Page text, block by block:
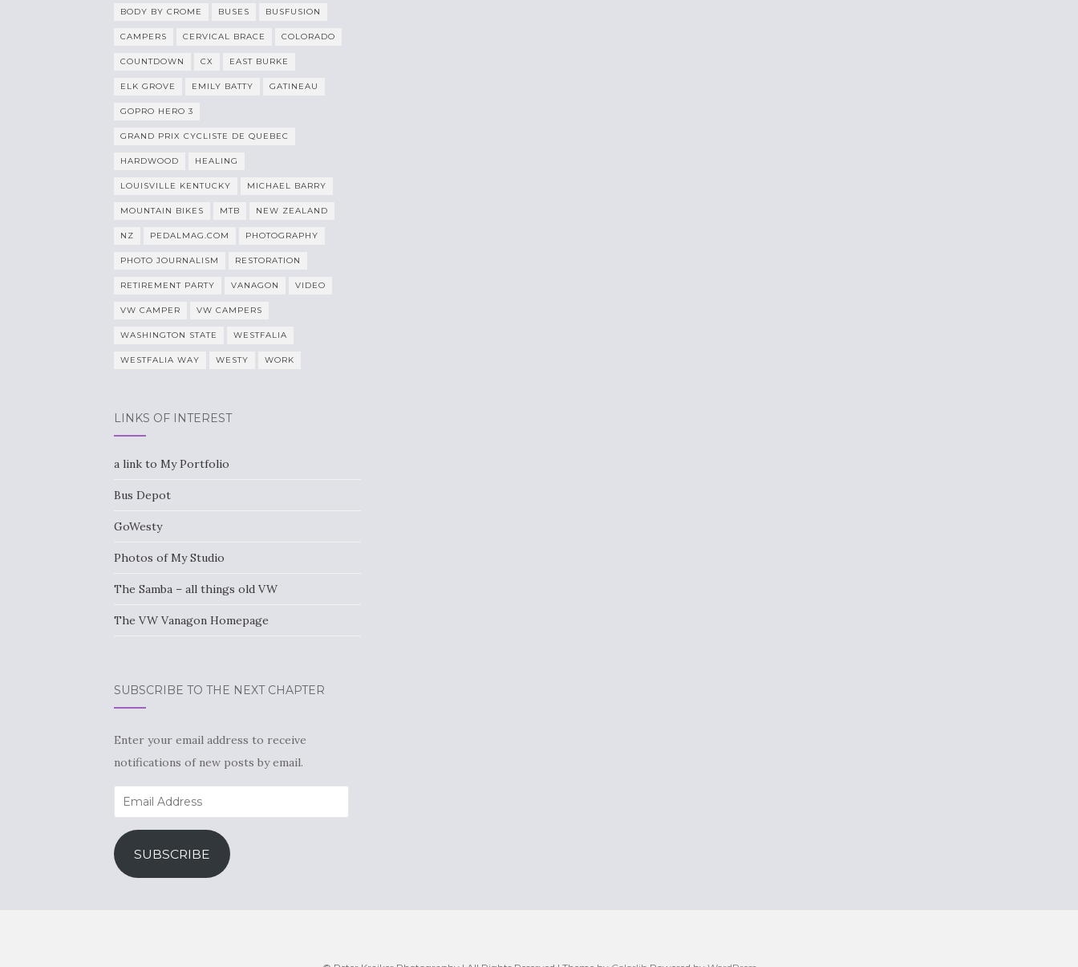
BODY BY CROME BUSES BUSFUSION
CAMPERS CERVICAL BRACE COLORADO
COUNTDOWN CX EAST BURKE
ELK GROVE EMILY BATTY GATINEAU
GOPRO HERO 3
GRAND PRIX CYCLISTE DE QUEBEC
HARDWOOD HEALING
LOUISVILLE KENTUCKY MICHAEL BARRY
MOUNTAIN BIKES MTB NEW ZEALAND
NZ PEDALMAG.COM PHOTOGRAPHY
PHOTO JOURNALISM RESTORATION
RETIREMENT PARTY VANAGON VIDEO
VW CAMPER VW CAMPERS
WASHINGTON STATE WESTFALIA
WESTFALIA WAY WESTY WORK
LINKS OF INTEREST
a link to My Portfolio
Bus Depot
GoWesty
Photos of My Studio
The Samba – all things old VW
The VW Vanagon Homepage
SUBSCRIBE TO THE NEXT CHAPTER
Enter your email address to receive
notifications of new posts by email.
Email
Address
SUBSCRIBE